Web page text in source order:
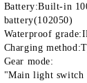
Battery:Built-in
battery(102050)
Waterproof
Charging
Gear mode:
"Main light